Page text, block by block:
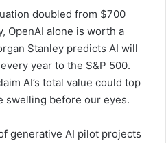
doubled from $700
OpenAI alone is worth a
Stanley predicts AI will
year to the S&P 500.
AI’s total value could top
swelling before our eyes.
generative AI pilot projects